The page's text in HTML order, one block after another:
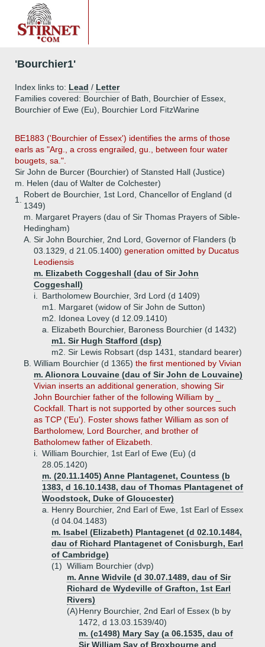
'Bourchier1'
Index links to: Lead / Letter
Families covered: Bourchier of Bath, Bourchier of Essex,
Bourchier of Ewe (Eu), Bourchier Lord FitzWarine
BE1883 ('Bourchier of Essex') identifies the arms of those
earls as "Arg., a cross engrailed, gu., between four water
bougets, sa.".
Sir John de Burcer (Bourchier) of Stansted Hall (Justice)
m. Helen (dau of Walter de Colchester)
1.
Robert de Bourchier, 1st Lord, Chancellor of England (d
1349)
m. Margaret Prayers (dau of Sir Thomas Prayers of Sible-
Hedingham)
A. Sir John Bourchier, 2nd Lord, Governor of Flanders (b
03.1329, d 21.05.1400) generation omitted by Ducatus
Leodiensis
m. Elizabeth Coggeshall (dau of Sir John
Coggeshall)
i.
Bartholomew Bourchier, 3rd Lord (d 1409)
m1. Margaret (widow of Sir John de Sutton)
m2. Idonea Lovey (d 12.09.1410)
a.
Elizabeth Bourchier, Baroness Bourchier (d 1432)
m1. Sir Hugh Stafford (dsp)
m2. Sir Lewis Robsart (dsp 1431, standard bearer)
B. William Bourchier (d 1365) the first mentioned by Vivian
m. Alionora Louvaine (dau of Sir John de Louvaine)
Vivian inserts an additional generation, showing Sir
John Bourchier father of the following William by _
Cockfall. Thart is not supported by other sources such
as TCP ('Eu'). Foster shows father William as son of
Bartholomew, Lord Bourcher, and brother of
Batholomew father of Elizabeth.
i.
William Bourchier, 1st Earl of Ewe (Eu) (d
28.05.1420)
m. (20.11.1405) Anne Plantagenet, Countess (b
1383, d 16.10.1438, dau of Thomas Plantagenet of
Woodstock, Duke of Gloucester)
a.
Henry Bourchier, 2nd Earl of Ewe, 1st Earl of Essex
(d 04.04.1483)
m. Isabel (Elizabeth) Plantagenet (d 02.10.1484,
dau of Richard Plantagenet of Conisburgh, Earl
of Cambridge)
(1) William Bourchier (dvp)
m. Anne Widvile (d 30.07.1489, dau of Sir
Richard de Wydeville of Grafton, 1st Earl
Rivers)
(A)Henry Bourchier, 2nd Earl of Essex (b by
1472, d 13.03.1539/40)
m. (c1498) Mary Say (a 06.1535, dau of
Sir William Say of Broxbourne and